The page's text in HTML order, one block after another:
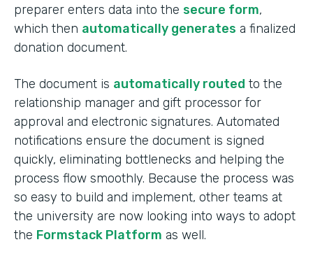
preparer enters data into the secure form,
which then automatically generates a finalized
donation document.
The document is automatically routed to the
relationship manager and gift processor for
approval and electronic signatures. Automated
notifications ensure the document is signed
quickly, eliminating bottlenecks and helping the
process flow smoothly. Because the process was
so easy to build and implement, other teams at
the university are now looking into ways to adopt
the Formstack Platform as well.